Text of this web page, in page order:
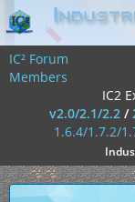
IC² Forum
Members
IC2
v2.0/2.1/2.2/
1.6.4/1.7.2/